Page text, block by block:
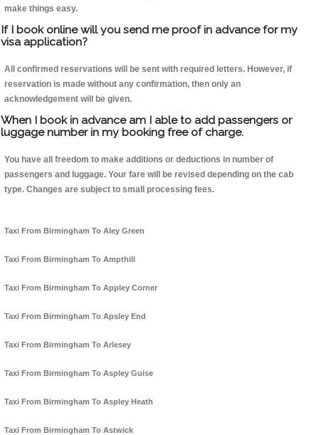
make things easy.
If I book online will you send me proof in advance for my
visa application?
All confirmed reservations will be sent with required letters. However, if
reservation is made without any confirmation, then only an
acknowledgement will be given.
When I book in advance am I able to add passengers or
luggage number in my booking free of charge.
You have all freedom to make additions or deductions in number of
passengers and luggage. Your fare will be revised depending on the cab
type. Changes are subject to small processing fees.
Taxi From Birmingham To Aley Green
Taxi From Birmingham To Ampthill
Taxi From Birmingham To Appley Corner
Taxi From Birmingham To Apsley End
Taxi From Birmingham To Arlesey
Taxi From Birmingham To Aspley Guise
Taxi From Birmingham To Aspley Heath
Taxi From Birmingham To Astwick